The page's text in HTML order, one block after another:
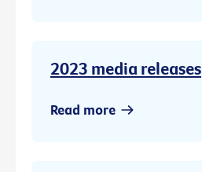
2023 media releases
Read more